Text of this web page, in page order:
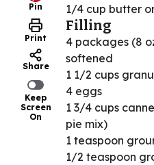
Pin
Print
Share
Keep
Screen
On
1/4 cup butter
Filling
4 packages (8
softened
1 1/2 cups
4 eggs
1 3/4 cups
pie mix)
1 teaspoon
1/2 teaspoon